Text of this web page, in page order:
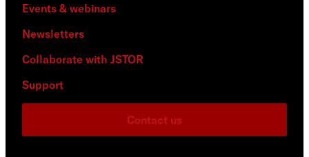
Events & webinars
Newsletters
Collaborate with JSTOR
Support
Contact us